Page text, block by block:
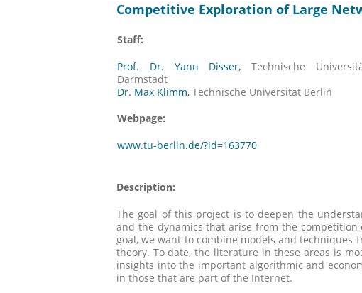
Competitive Exploration of Large
Staff:
Prof. Dr. Yann Disser, Technische
Darmstadt
Dr. Max Klimm, Technische Universität Berlin
Webpage:
www.tu-berlin.de/?id=163770
Description:
The goal of this project is to deepen the
and the dynamics that arise from the
goal, we want to combine models and
theory. To date, the literature in these areas is
insights into the important algorithmic and
in those that are part of the Internet.